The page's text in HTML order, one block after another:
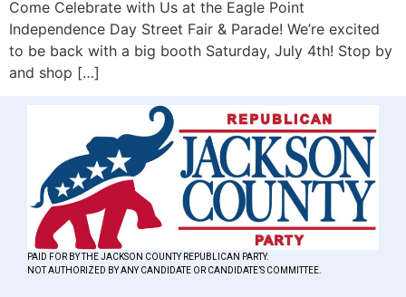
Come Celebrate with Us at the Eagle Point
Independence Day Street Fair & Parade! We’re excited
to be back with a big booth Saturday, July 4th! Stop by
and shop […]
PAID FOR BY THE JACKSON COUNTY REPUBLICAN PARTY.
NOT AUTHORIZED BY ANY CANDIDATE OR CANDIDATE’S COMMITTEE.